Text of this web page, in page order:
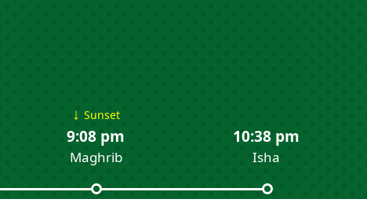
↓ Sunset
9:08 pm
Maghrib
10:38 pm
Isha